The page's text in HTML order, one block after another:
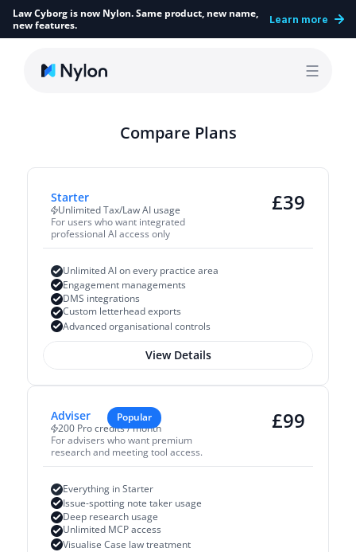
Law Cyborg is now Nylon. Same product, new name,
new features.
Learn more
Compare Plans
Starter
Unlimited Tax/Law AI usage
For users who want integrated
professional AI access only
£39
Unlimited AI on every practice area
Engagement managements
DMS integrations
Custom letterhead exports
Advanced organisational controls
View Details
Adviser
200 Pro credits / month
For advisers who want premium
research and meeting tool access.
£99
Everything in Starter
Issue-spotting note taker usage
Deep research usage
Unlimited MCP access
Visualise Case law treatment
Popular